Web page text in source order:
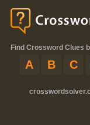
Find Crossword Clues
A B C